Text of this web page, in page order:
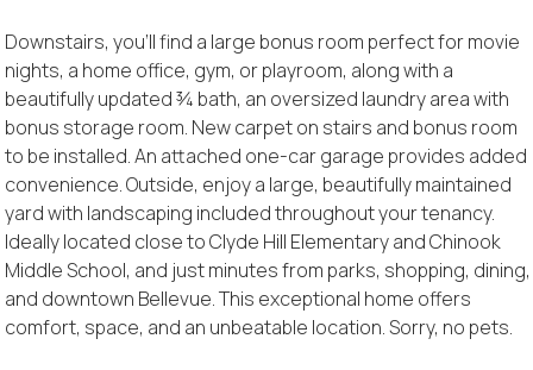
Downstairs, you'll find a large bonus room perfect for movie
nights, a home office, gym, or playroom, along with a
beautifully updated ¾ bath, an oversized laundry area with
bonus storage room. New carpet on stairs and bonus room
to be installed. An attached one-car garage provides added
convenience. Outside, enjoy a large, beautifully maintained
yard with landscaping included throughout your tenancy.
Ideally located close to Clyde Hill Elementary and Chinook
Middle School, and just minutes from parks, shopping, dining,
and downtown Bellevue. This exceptional home offers
comfort, space, and an unbeatable location. Sorry, no pets.